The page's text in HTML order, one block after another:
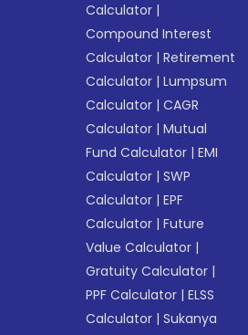
Calculator |
Compound Interest
Calculator |Retirement
Calculator |Lumpsum
Calculator |CAGR
Calculator |Mutual
Fund Calculator |EMI
Calculator |SWP
Calculator |EPF
Calculator |Future
Value Calculator |
Gratuity Calculator |
PPF Calculator |ELSS
Calculator |Sukanya